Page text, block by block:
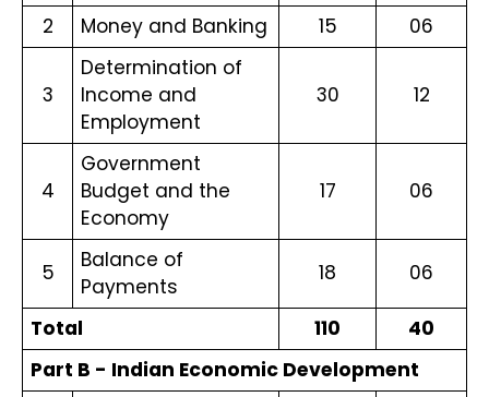
2 Money and Banking 15 06
3
Determination of
Income and
Employment
30 12
4
Government
Budget and the
Economy
17 06
5
Balance of
Payments
18 06
Total 110
40
Part B - Indian Economic Development